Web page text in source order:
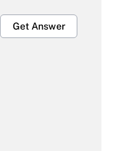
Get Answer